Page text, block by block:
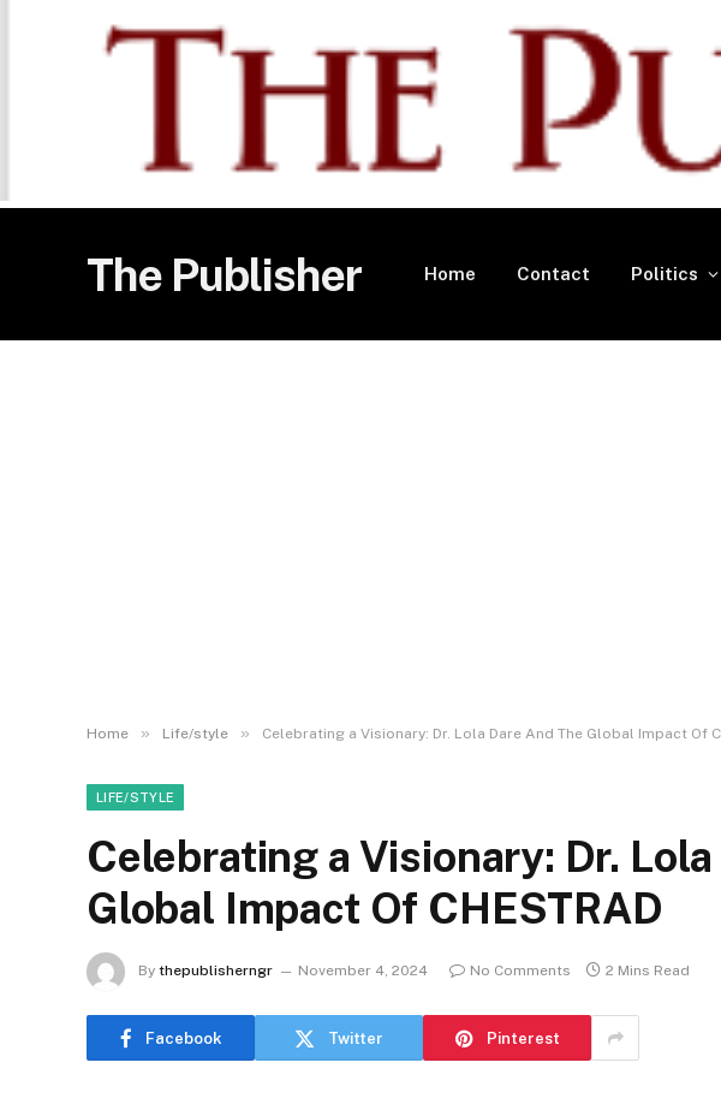
The Publisher Home Contact Politics
Home » Life/style » Celebrating a Visionary: Dr. Lola Dare And The Global Impact Of
LIFE/STYLE
Celebrating a Visionary: Dr.
Global Impact Of CHESTRAD
By thepublisherngr November 4, 2024 No Comments 2 Mins Read
Facebook Twitter Pinterest